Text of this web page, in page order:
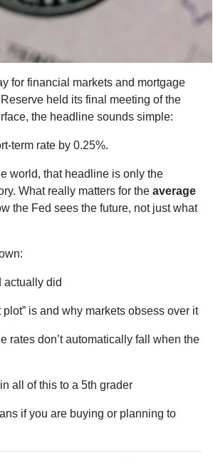
for financial markets and mortgage
held its final meeting of the
the headline sounds simple:
term rate by 0.25%.
world, that headline is only the
What really matters for the average
the Fed sees the future, not just what
actually did
plot” is and why markets obsess over it
rates don’t automatically fall when the
all of this to a 5th grader
if you are buying or planning to